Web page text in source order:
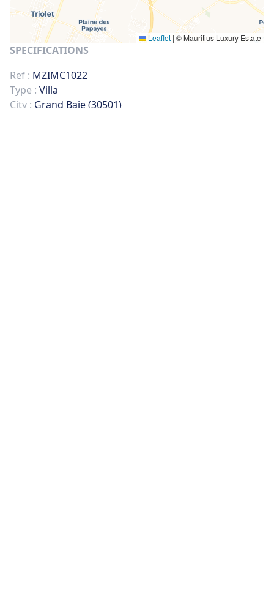
Leaflet | © Mauritius Luxury Estate
SPECIFICATIONS
Ref : MZIMC1022
Type : Villa
City : Grand Baie (30501)